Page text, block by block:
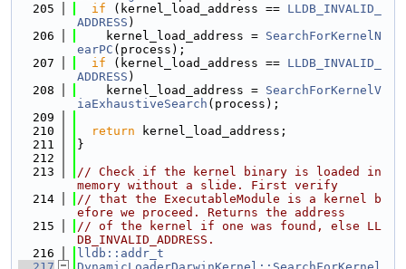
  205
if (kernel_load_address == LLDB_INVALID_
ADDRESS )
  206
    kernel_load_address =
SearchForKernelN
earPC (process);
  207
if (kernel_load_address == LLDB_INVALID_
ADDRESS )
  208
    kernel_load_address =
SearchForKernelV
iaExhaustiveSearch (process);
  209
  210
return kernel_load_address;
  211
}
  212
  213
// Check if the kernel binary is loaded in
memory without a slide. First verify
  214
// that the ExecutableModule is a kernel b
efore we proceed. Returns the address
  215
// of the kernel if one was found, else LL
DB_INVALID_ADDRESS.
  216
lldb::addr_t